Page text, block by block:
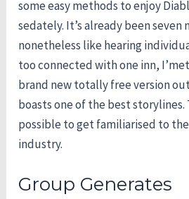
some easy methods to enjoy
sedately. It’s already been seven
nonetheless like hearing
too connected with one inn,
brand new totally free version
boasts one of the best
possible to get familiarised to
industry.
Group Generates